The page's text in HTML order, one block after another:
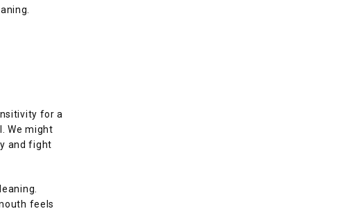
for a
We might
and fight
feels